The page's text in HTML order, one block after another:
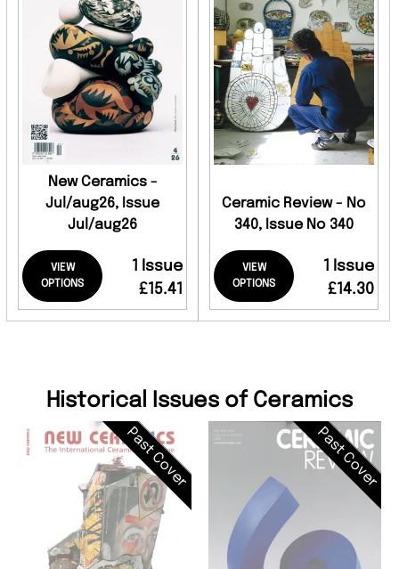
New Ceramics -
Jul/aug26, Issue
Jul/aug26
VIEW
OPTIONS
1 Issue
£15.41
Ceramic Review - No
340, Issue No 340
VIEW
OPTIONS
1 Issue
£14.30
Historical Issues of Ceramics
Past Cover Past Cover